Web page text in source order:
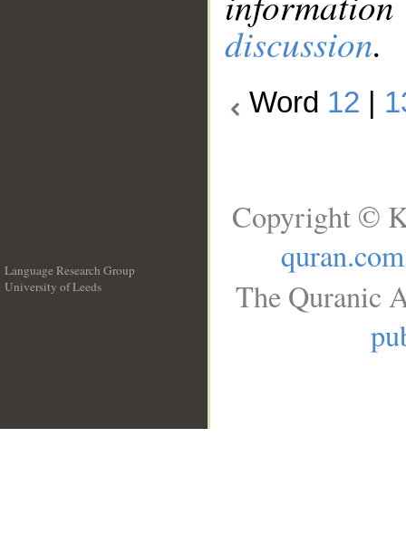
discussion.
Word 12
Language Research Group
University of Leeds
Copyright ©
quran.com
The Quranic